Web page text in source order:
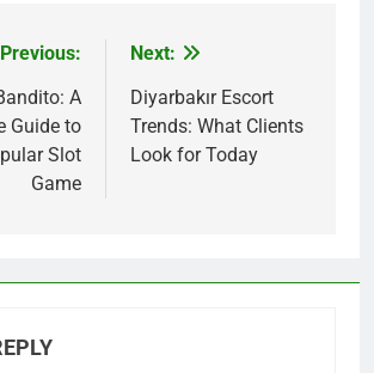
Previous:
A
Guide to
Slot
Game
Next:
Diyarbakır Escort
Trends: What Clients
Look for Today